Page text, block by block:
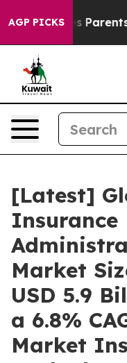
AGP PICKSSocial Media
[Latest]
Insurance
Market
USD 5.9
a 6.8%
Market